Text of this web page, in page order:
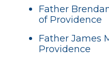
Father
of Providence
Father James
Providence